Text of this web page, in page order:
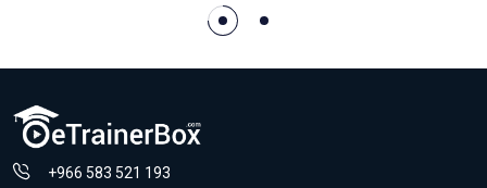
+966 583 521 193